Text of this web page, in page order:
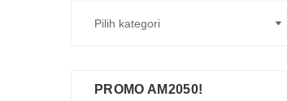
PROMO AM2050!